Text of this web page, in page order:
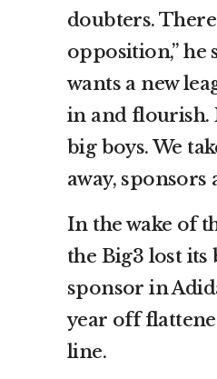
doubters.
opposition,” he
wants a new
in and flourish.
big boys. We
away, sponsors
In the wake of
the Big3 lost its
sponsor in
year off
line.